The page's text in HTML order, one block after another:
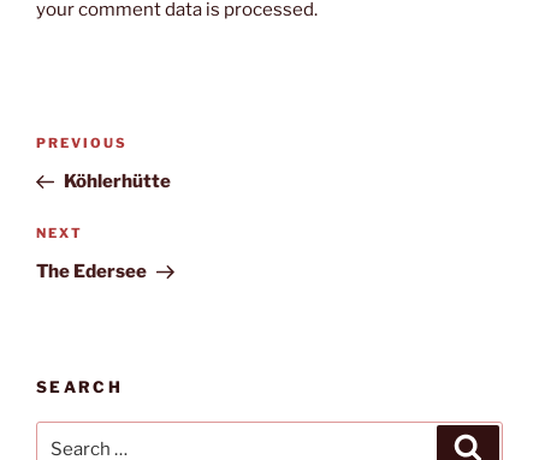
your comment data is processed.
Post
Previous
Post
PREVIOUS
Köhlerhütte
Next
Post
NEXT
The Edersee
SEARCH